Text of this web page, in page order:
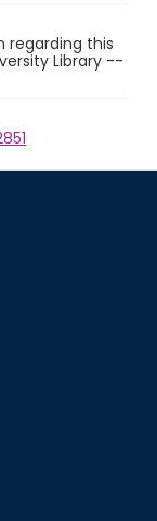
regarding this
Library --